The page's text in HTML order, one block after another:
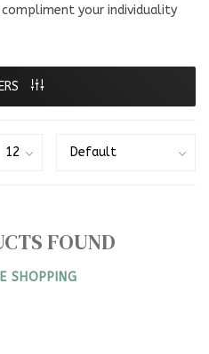
your individuality
FOUND
SHOPPING